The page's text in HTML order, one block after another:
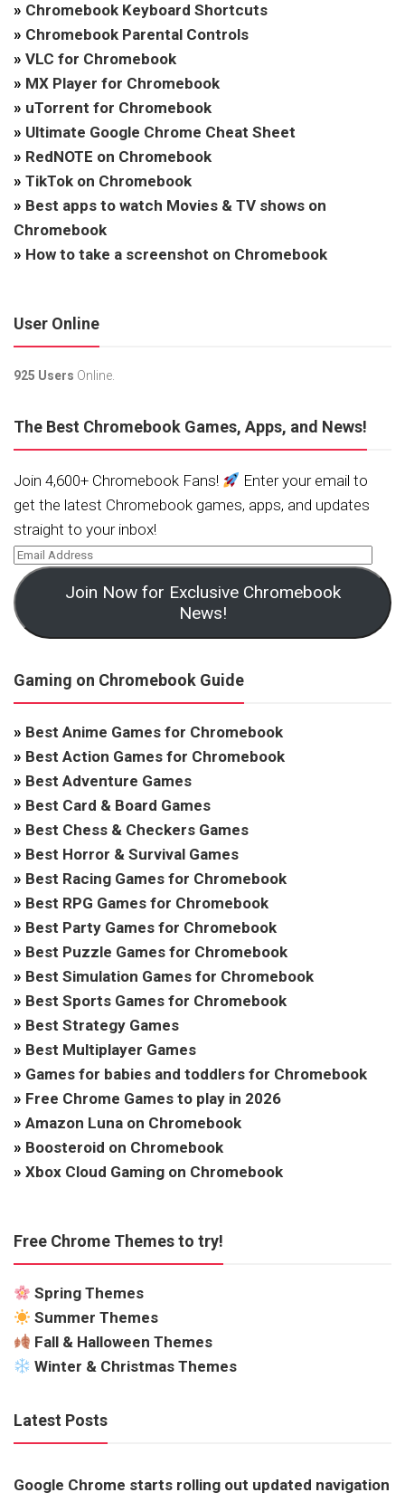
» Chromebook Keyboard Shortcuts
» Chromebook Parental Controls
» VLC for Chromebook
» MX Player for Chromebook
» uTorrent for Chromebook
» Ultimate Google Chrome Cheat Sheet
» RedNOTE on Chromebook
» TikTok on Chromebook
» Best apps to watch Movies & TV shows on
Chromebook
» How to take a screenshot on Chromebook
User Online
925 Users Online.
The Best Chromebook Games, Apps, and News!
Join 4,600+ Chromebook Fans!
Enter your email to
get the latest Chromebook games, apps, and updates
straight to your inbox!
Join Now for Exclusive Chromebook
News!
Gaming on Chromebook Guide
» Best Anime Games for Chromebook
» Best Action Games for Chromebook
» Best Adventure Games
» Best Card & Board Games
» Best Chess & Checkers Games
» Best Horror & Survival Games
» Best Racing Games for Chromebook
» Best RPG Games for Chromebook
» Best Party Games for Chromebook
» Best Puzzle Games for Chromebook
» Best Simulation Games for Chromebook
» Best Sports Games for Chromebook
» Best Strategy Games
» Best Multiplayer Games
» Games for babies and toddlers for Chromebook
» Free Chrome Games to play in 2026
» Amazon Luna on Chromebook
» Boosteroid on Chromebook
» Xbox Cloud Gaming on Chromebook
Free Chrome Themes to try!
Spring Themes
Summer Themes
Fall & Halloween Themes
Winter & Christmas Themes
Latest Posts
Google Chrome starts rolling out updated navigation